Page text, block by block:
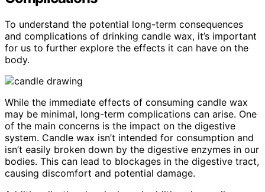
To understand the potential long-term consequences
and complications of drinking candle wax, it’s important
for us to further explore the effects it can have on the
body.
While the immediate effects of consuming candle wax
may be minimal, long-term complications can arise. One
of the main concerns is the impact on the digestive
system. Candle wax isn’t intended for consumption and
isn’t easily broken down by the digestive enzymes in our
bodies. This can lead to blockages in the digestive tract,
causing discomfort and potential damage.